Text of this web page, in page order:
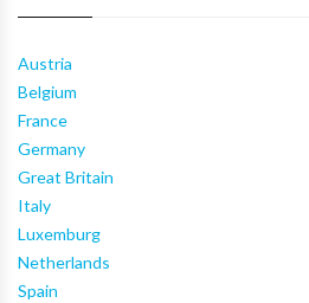
Austria
Belgium
France
Germany
Great Britain
Italy
Luxemburg
Netherlands
Spain